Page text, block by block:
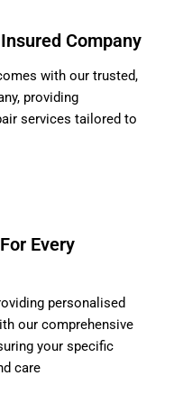
Company
with our trusted,
providing
services tailored to
Every
personalised
our comprehensive
your specific
care